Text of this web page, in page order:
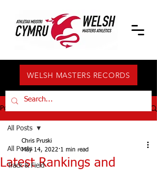
WELSH MASTERS RECORDS
Post
All Posts
Track & Field
All Posts
Latest Rankings and
Chris Pruski
May 14, 2022 1 min read